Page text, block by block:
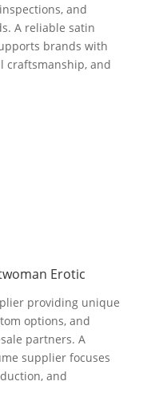
and
A reliable satin
brands with
craftsmanship, and
Erotic
providing unique
options, and
partners. A
supplier focuses
and